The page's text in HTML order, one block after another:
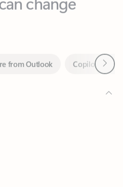
from Outlook
your day in one view.
contacts, and to-do lists